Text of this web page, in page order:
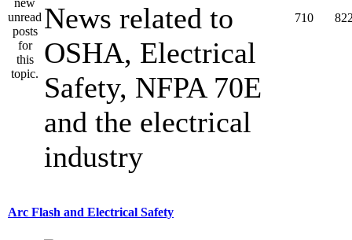
News related to
OSHA, Electrical
Safety, NFPA 70E
and the electrical
industry
710
Arc Flash and Electrical Safety